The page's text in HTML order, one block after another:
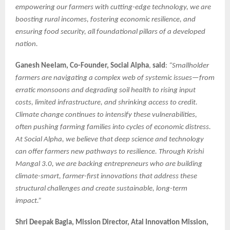
empowering our farmers with cutting-edge technology, we are
boosting rural incomes, fostering economic resilience, and
ensuring food security, all foundational pillars of a developed
nation.
Ganesh Neelam, Co-Founder, Social Alpha, said : “Smallholder
farmers are navigating a complex web of systemic issues—from
erratic monsoons and degrading soil health to rising input
costs, limited infrastructure, and shrinking access to credit.
Climate change continues to intensify these vulnerabilities,
often pushing farming families into cycles of economic distress.
At Social Alpha, we believe that deep science and technology
can offer farmers new pathways to resilience. Through Krishi
Mangal 3.0, we are backing entrepreneurs who are building
climate-smart, farmer-first innovations that address these
structural challenges and create sustainable, long-term
impact.”
Shri Deepak Bagla, Mission Director, Atal Innovation Mission,